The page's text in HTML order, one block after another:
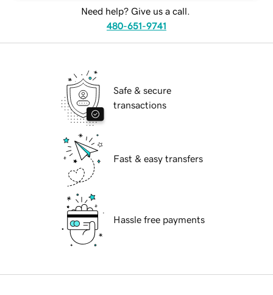
Need help? Give us a call.
480-651-9741
Safe & secure
transactions
Fast & easy transfers
Hassle free payments